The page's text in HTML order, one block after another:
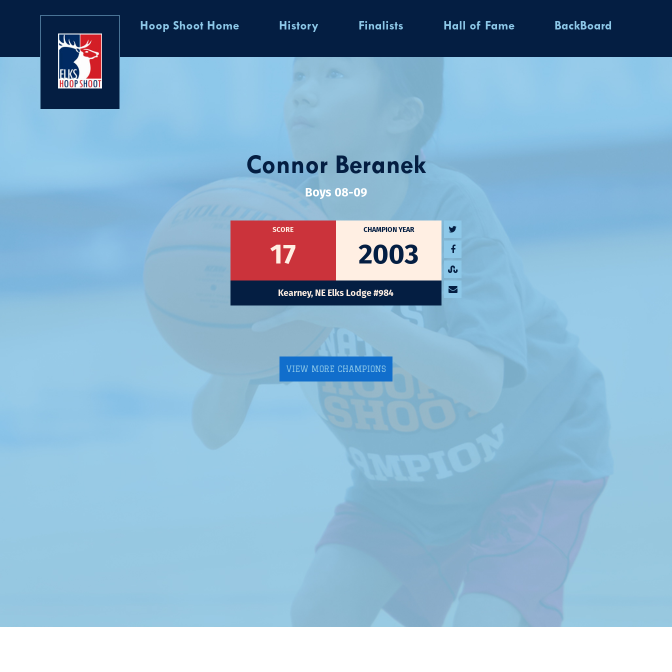
Hoop Shoot Home History Finalists Hall of Fame BackBoard
Connor Beranek
Boys 08-09
SCORE
17
CHAMPION YEAR
2003
Kearney, NE Elks Lodge #984
VIEW MORE CHAMPIONS